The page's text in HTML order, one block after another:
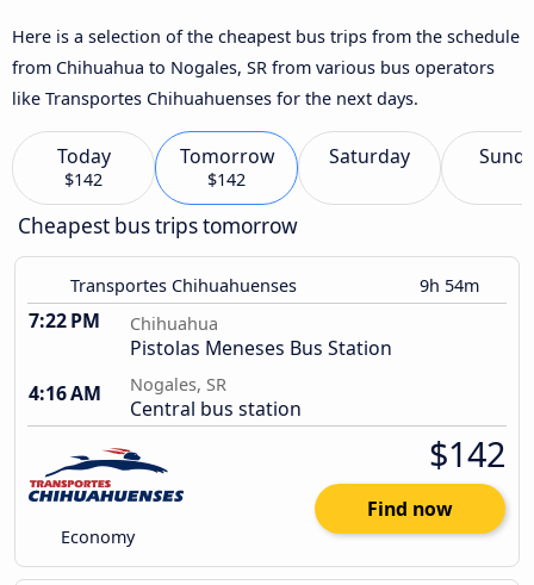
Here is a selection of the cheapest bus trips from the schedule
from Chihuahua to Nogales, SR from various bus operators
like Transportes Chihuahuenses for the next days.
Today
$142
Tomorrow
$142
Saturday
Cheapest bus trips tomorrow
Transportes Chihuahuenses 9h 54m
7:22 PM Chihuahua
Pistolas Meneses Bus Station
4:16 AM
Nogales, SR
Central bus station
Economy
$142
Find now